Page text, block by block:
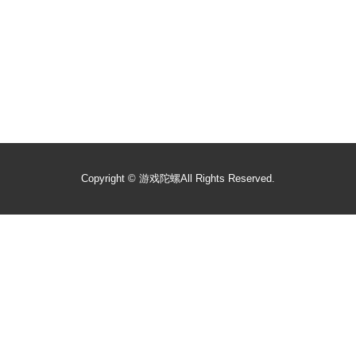
Copyright © 游戏陀螺All Rights Reserved.